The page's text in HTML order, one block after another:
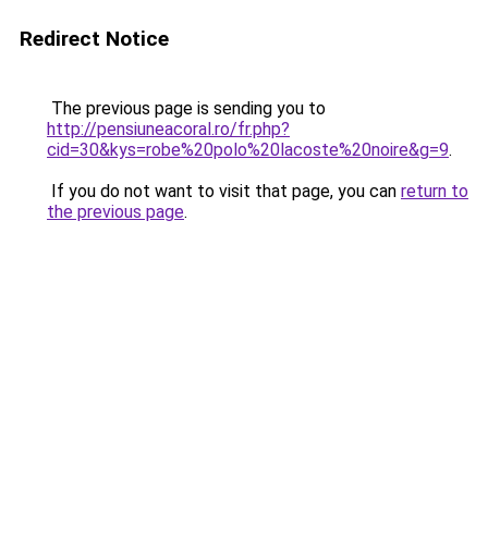
Redirect Notice
The previous page is sending you to
http://pensiuneacoral.ro/fr.php?
cid=30&kys=robe%20polo%20lacoste%20noire&g=9.
If you do not want to visit that page, you can return to
the previous page.